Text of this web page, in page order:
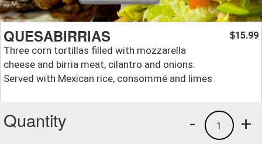
QUESABIRRIAS
Three corn tortillas filled with mozzarella
cheese and birria meat, cilantro and onions.
Served with Mexican rice, consommé and limes
$15.99
Quantity +
1
-